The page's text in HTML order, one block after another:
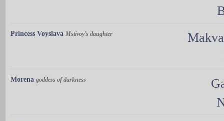
Princess Voyslava Mstivoy's daughter
Morena goddess of darkness